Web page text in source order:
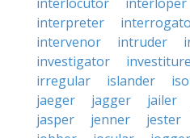
interpreter
intervenor
intruder
investigator
investiture
irregular
islander
jaeger
jagger jailer
jasper
jenner jester